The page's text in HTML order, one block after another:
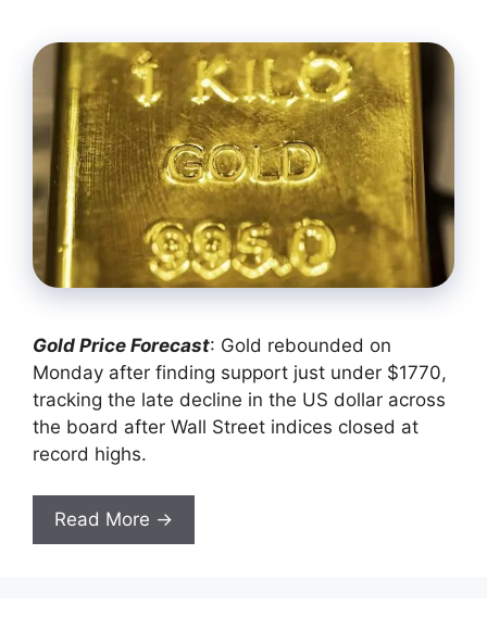
Gold Price Forecast: Gold rebounded on
Monday after finding support just under $1770,
tracking the late decline in the US dollar across
the board after Wall Street indices closed at
record highs.
Read More →